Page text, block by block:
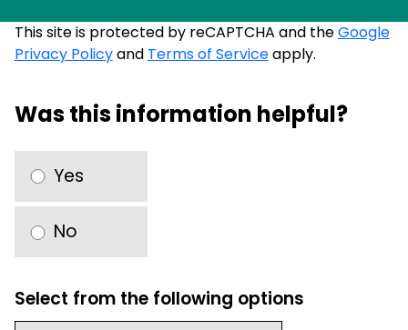
This site is protected by reCAPTCHA and theGoogle
Privacy Policyand Terms of Serviceapply.
Was this information helpful?
Yes
No
Select from the following options